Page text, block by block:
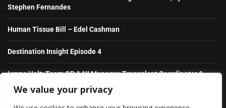
We value your privacy
Stephen Fernandes
Human Tissue Bill – Edel Cashman
Destination Insight Episode 4
Lynne Holt: Team GB & NI Manager, Transplant Coordinator &